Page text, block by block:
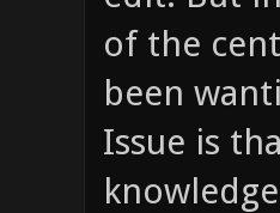
of the
been
Issue is